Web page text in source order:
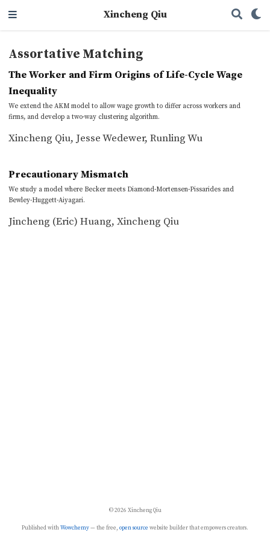
Xincheng Qiu
Assortative Matching
The Worker and Firm Origins of Life-Cycle Wage
Inequality
We extend the AKM model to allow wage growth to differ across workers and
firms, and develop a two-way clustering algorithm.
Xincheng Qiu, Jesse Wedewer, Runling Wu
Precautionary Mismatch
We study a model where Becker meets Diamond-Mortensen-Pissarides and
Bewley-Huggett-Aiyagari.
Jincheng (Eric) Huang, Xincheng Qiu
© 2026 Xincheng Qiu
Published withWowchemy— the free, open source website builder that empowers creators.